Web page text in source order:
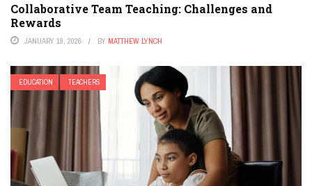
Collaborative Team Teaching: Challenges and
Rewards
JANUARY 19, 2026 BY MATTHEW LYNCH
EDUCATION TEACHERS